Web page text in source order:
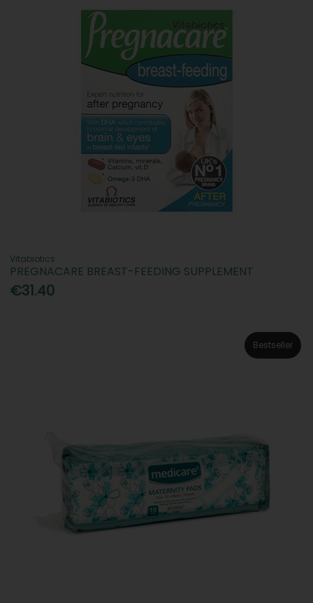
Vitabiotics
PREGNACARE BREAST-FEEDING SUPPLEMENT
€31.40
Bestseller